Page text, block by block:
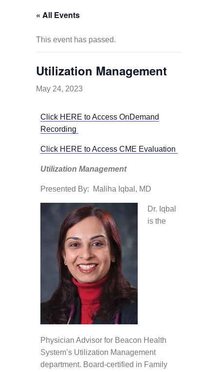
« All Events
This event has passed.
Utilization Management
May 24, 2023
Click HERE to Access OnDemand
Recording
Click HERE to Access CME Evaluation
Utilization Management
Presented By: Maliha Iqbal, MD
Dr. Iqbal
is the
Physician Advisor for Beacon Health
System’s Utilization Management
department. Board-certified in Family